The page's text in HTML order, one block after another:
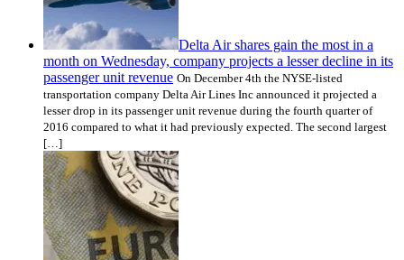
Delta Air shares gain the most in a
month on Wednesday, company projects a lesser decline in its
passenger unit revenue On December 4th the NYSE-listed
transportation company Delta Air Lines Inc announced it projected a
lesser drop in its passenger unit revenue during the fourth quarter of
2016 compared to what it had previously expected. The second largest
[…]